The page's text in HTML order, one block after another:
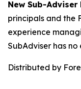
New Sub-Adviser
principals and the
experience
SubAdviser has
Distributed by